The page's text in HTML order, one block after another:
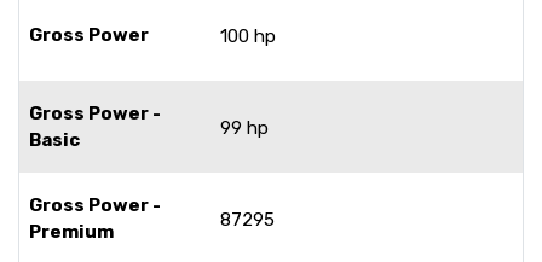
Gross Power 100 hp
Gross Power -
Basic
99 hp
Gross Power -
Premium
87295